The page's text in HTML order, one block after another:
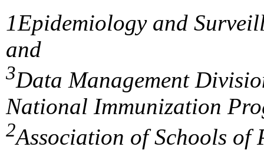
1Epidemiology and
and
3Data Management
National Immunization
2Association of Schools of